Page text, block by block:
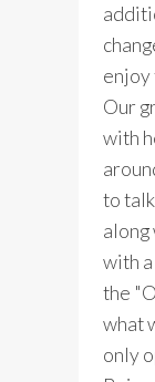
enjoy
Our
with
to
with
the
what
only